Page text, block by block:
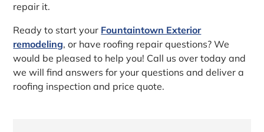
repair it.
Ready to start your Fountaintown Exterior
remodeling, or have roofing repair questions? We
would be pleased to help you! Call us over today and
we will find answers for your questions and deliver a
roofing inspection and price quote.